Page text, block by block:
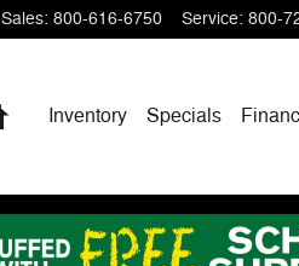
Sales: 800-616-6750 Service: 800-
HomeInventory Specials